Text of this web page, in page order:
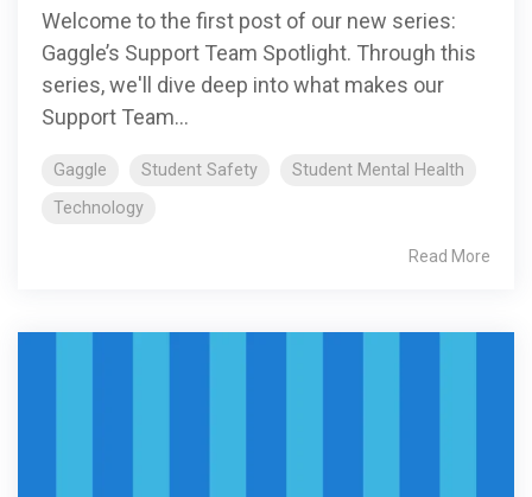
Welcome to the first post of our new series:
Gaggle’s Support Team Spotlight. Through this
series, we'll dive deep into what makes our
Support Team...
Gaggle Student Safety
Student Mental Health
Technology
Read More